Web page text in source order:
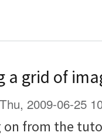
a grid of
2009-06-25
on from the